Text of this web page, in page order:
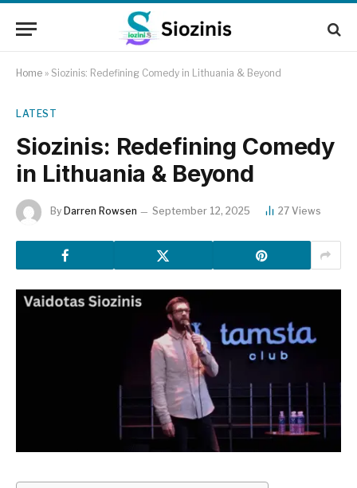
Home » Siozinis: Redefining Comedy in Lithuania & Beyond
LATEST
Siozinis: Redefining Comedy
in Lithuania & Beyond
By Darren Rowsen September 12, 2025 27 Views